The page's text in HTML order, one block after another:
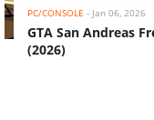
PC/CONSOLE - Jan 06, 2026
GTA San Andreas
(2026)